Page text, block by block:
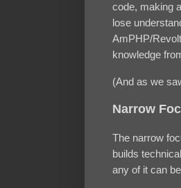
code, making
lose
AmPHP/
knowledge
(And as we
Narrow
The narrow
builds
any of it can